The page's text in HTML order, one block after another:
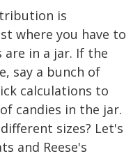
is
where you have to
are in a jar. If the
say a bunch of
calculations to
candies in the jar.
sizes? Let's
and Reese's